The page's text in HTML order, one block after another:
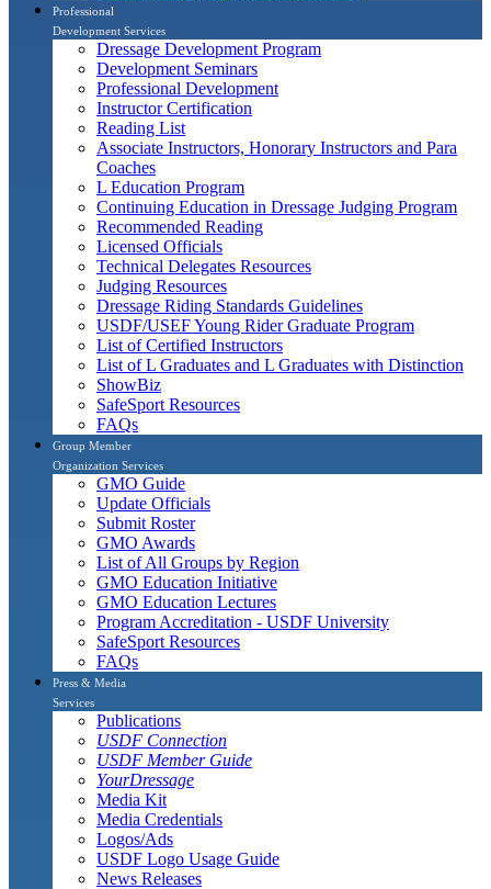
Professional
Development Services
Dressage Development Program
Development Seminars
Professional Development
Instructor Certification
Reading List
Associate Instructors, Honorary Instructors and Para
Coaches
L Education Program
Continuing Education in Dressage Judging Program
Recommended Reading
Licensed Officials
Technical Delegates Resources
Judging Resources
Dressage Riding Standards Guidelines
USDF/USEF Young Rider Graduate Program
List of Certified Instructors
List of L Graduates and L Graduates with Distinction
ShowBiz
SafeSport Resources
FAQs
Group Member
Organization Services
GMO Guide
Update Officials
Submit Roster
GMO Awards
List of All Groups by Region
GMO Education Initiative
GMO Education Lectures
Program Accreditation - USDF University
SafeSport Resources
FAQs
Press & Media
Services
Publications
USDF Connection
USDF Member Guide
YourDressage
Media Kit
Media Credentials
Logos/Ads
USDF Logo Usage Guide
News Releases